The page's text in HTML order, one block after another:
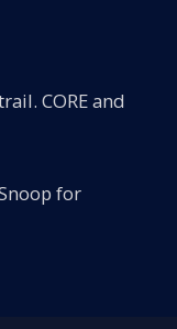
CORE and
for